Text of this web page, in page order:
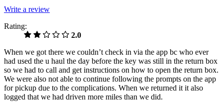
Write a review
Rating:
2.0
When we got there we couldn’t check in via the app bc who ever
had used the u haul the day before the key was still in the return box
so we had to call and get instructions on how to open the return box.
We were also not able to continue following the prompts on the app
for pickup due to the complications. When we returned it it also
logged that we had driven more miles than we did.